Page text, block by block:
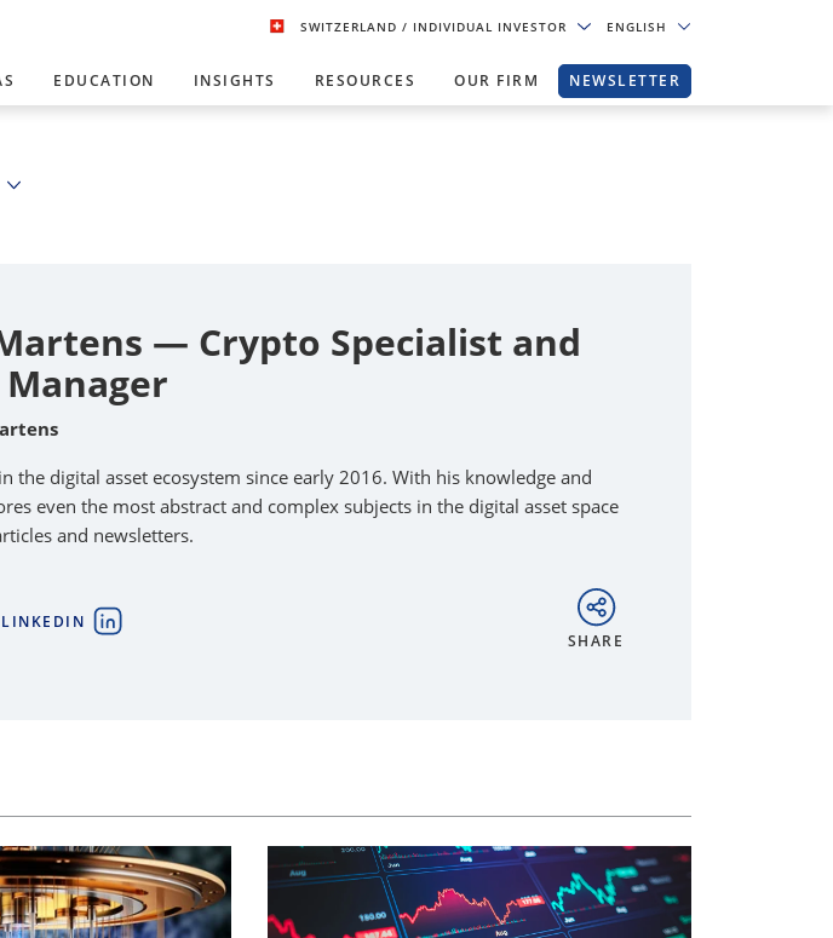
SWITZERLAND/ INDIVIDUAL INVESTOR ENGLISH
EDUCATION INSIGHTS RESOURCES OUR FIRM NEWSLETTER
— Crypto Specialist and
the digital asset ecosystem since early 2016. With his knowledge and
even the most abstract and complex subjects in the digital asset space
and newsletters.
LINKEDIN
SHARE